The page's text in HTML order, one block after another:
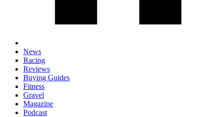
News
Racing
Reviews
Buying Guides
Fitness
Gravel
Magazine
Podcast